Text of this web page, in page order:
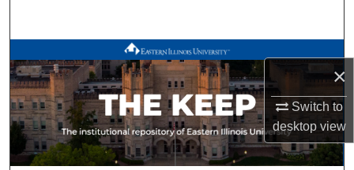
×
Switch to
desktopview
Browse All Works
My Account
About